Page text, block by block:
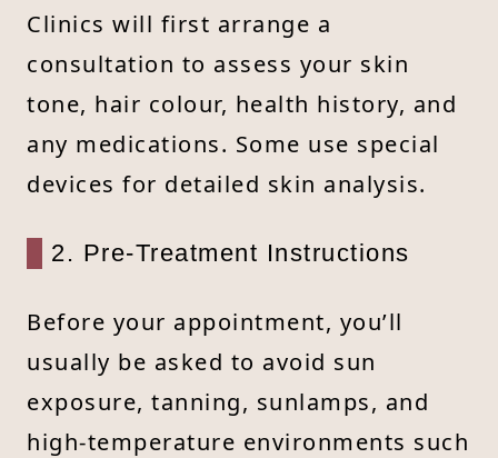
Clinics will first arrange a
consultation to assess your skin
tone, hair colour, health history, and
any medications. Some use special
devices for detailed skin analysis.
2. Pre-Treatment Instructions
Before your appointment, you’ll
usually be asked to avoid sun
exposure, tanning, sunlamps, and
high-temperature environments such